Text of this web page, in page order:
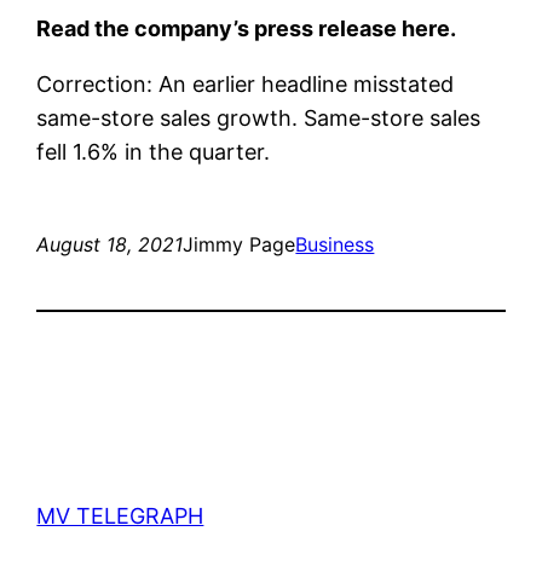
Read the company’s press release here.
Correction: An earlier headline misstated
same-store sales growth. Same-store sales
fell 1.6% in the quarter.
August 18, 2021Jimmy PageBusiness
MV TELEGRAPH